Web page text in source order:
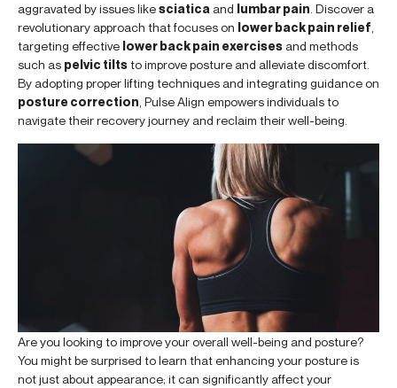
aggravated by issues likesciatica and lumbar pain . Discover a
revolutionary approach that focuses on lower back pain relief
targeting effective lower back pain exercises and methods
such as pelvic tiltsto improve posture and alleviate discomfort.
By adopting proper lifting techniques and integrating guidance on
posture correction , Pulse Align empowers individuals to
navigate their recovery journey and reclaim their well-being.
Are you looking to improve your overall well-being and posture?
You might be surprised to learn that enhancing your posture is
not just about appearance; it can significantly affect your